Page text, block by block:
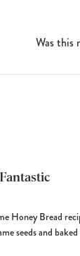
Was this
Honey Bread
seeds and